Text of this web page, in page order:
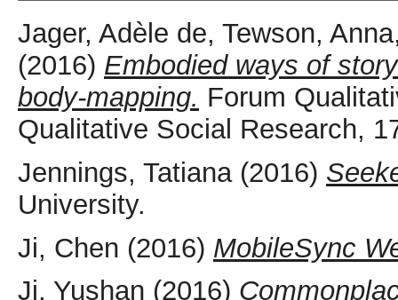
Jager, Adèle de, Tewson, Anna
(2016) Embodied ways of
body-mapping. Forum
Qualitative Social Research,
Jennings, Tatiana(2016)
University.
Ji, Chen (2016) MobileSync
Ji, Yushan (2016)